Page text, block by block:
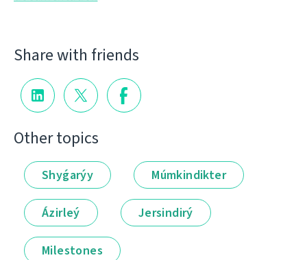
Share with friends
Other topics
Shyǵarýy Múmkindikter
Ázirleý Jersindirý
Milestones